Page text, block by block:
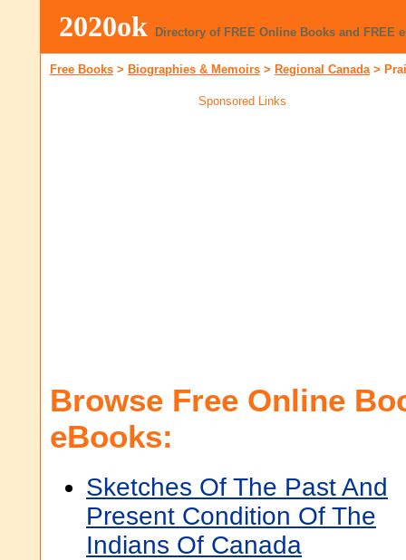
2020ok Directory of FREE Online Books and FREE
Free Books > Biographies & Memoirs > Regional Canada>
Sponsored Links
Browse Free Online
eBooks:
Sketches Of The Past And
Present Condition Of The
Indians Of Canada